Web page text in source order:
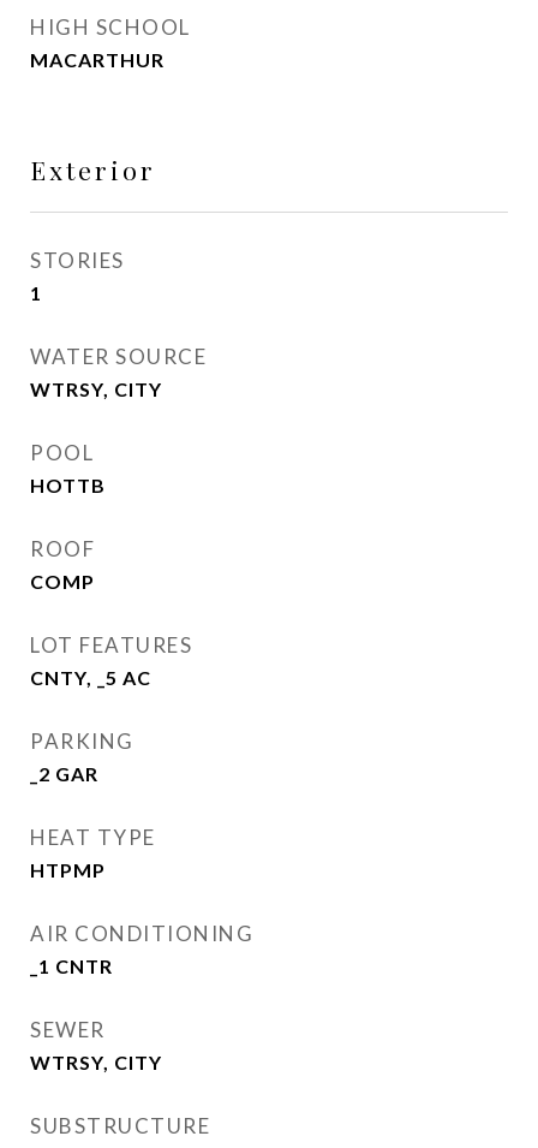
HIGH SCHOOL
MACARTHUR
Exterior
STORIES
1
WATER SOURCE
WTRSY, CITY
POOL
HOTTB
ROOF
COMP
LOT FEATURES
CNTY, _5 AC
PARKING
_2 GAR
HEAT TYPE
HTPMP
AIR CONDITIONING
_1 CNTR
SEWER
WTRSY, CITY
SUBSTRUCTURE